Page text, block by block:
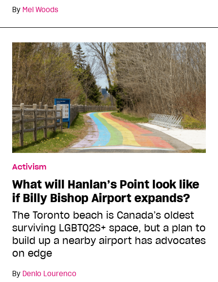
By Mel Woods
Activism
What will Hanlan’s Point look like
if Billy Bishop Airport expands?
The Toronto beach is Canada’s oldest
surviving LGBTQ2S+ space, but a plan to
build up a nearby airport has advocates
on edge
By Denio Lourenco